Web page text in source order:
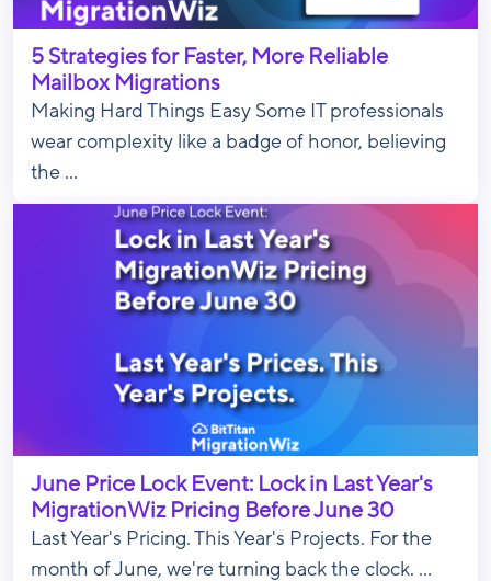
5 Strategies for Faster, More Reliable
Mailbox Migrations
Making Hard Things Easy Some IT professionals
wear complexity like a badge of honor, believing
the ...
June Price Lock Event: Lock in Last Year's
MigrationWiz Pricing Before June 30
Last Year's Pricing. This Year's Projects. For the
month of June, we're turning back the clock. ...